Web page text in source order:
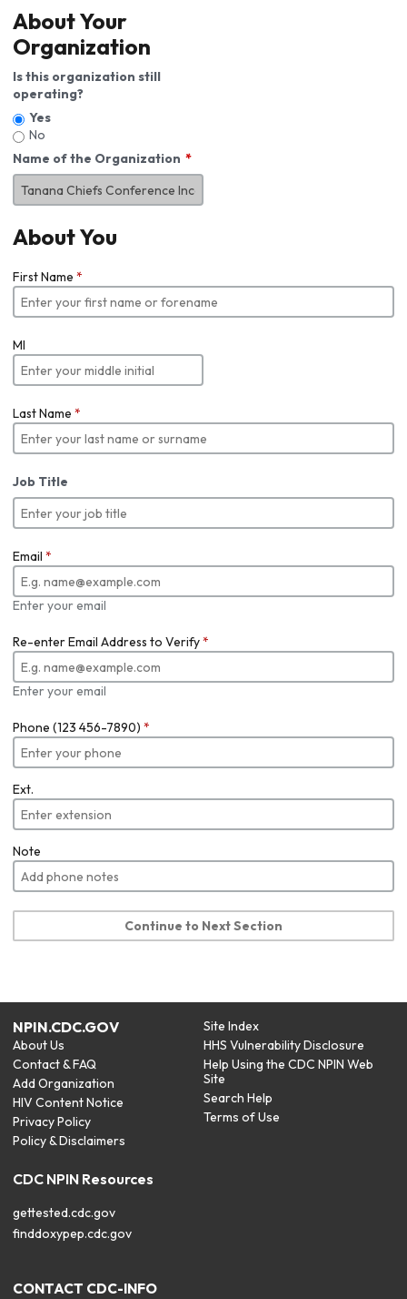
About Your
Organization
Is this organization still
operating?
Yes
No
Name of the Organization
About You
First Name *
MI
Last Name *
Job Title
Email *
Enter your email
Re-enter Email Address to Verify*
Enter your email
Phone (123 456-7890) *
Ext.
Note
Continue to Next Section
NPIN.CDC.GOV
About Us
Contact & FAQ
Add Organization
HIV Content Notice
Privacy Policy
Policy & Disclaimers
Site Index
HHS Vulnerability Disclosure
Help Using the CDC NPIN Web
Site
Search Help
Terms of Use
CDC NPIN Resources
gettested.cdc.gov
finddoxypep.cdc.gov
CONTACT CDC-INFO